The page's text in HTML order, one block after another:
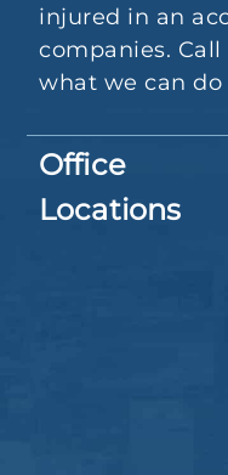
injured in an
companies.
what we can
Office
Locations